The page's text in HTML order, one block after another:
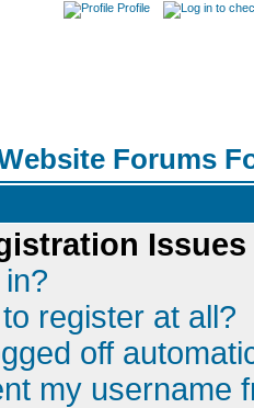
Profile
Forums
Issues
register at all?
off
my username